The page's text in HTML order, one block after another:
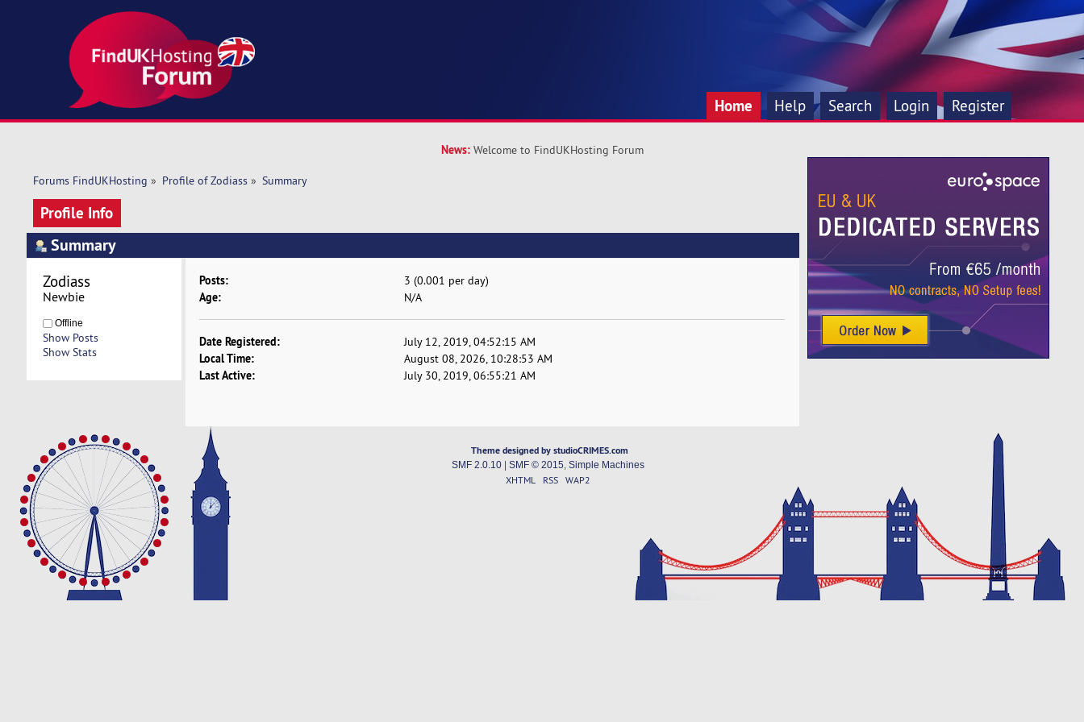
Home Help Search Login Register
News: Welcome to FindUKHosting Forum
Forums FindUKHosting » Profile of Zodiass» Summary
Profile Info
Summary
Zodiass
Newbie
Offline
Show Posts
Show Stats
Posts: 3 (0.001 per day)
Age: N/A
Date Registered: July 12, 2019, 04:52:15 AM
Local Time: August 08, 2026, 10:28:53 AM
Last Active: July 30, 2019, 06:55:21 AM
Theme designed by studioCRIMES.com
SMF 2.0.10| SMF © 2015 Simple Machines
XHTML RSS WAP2